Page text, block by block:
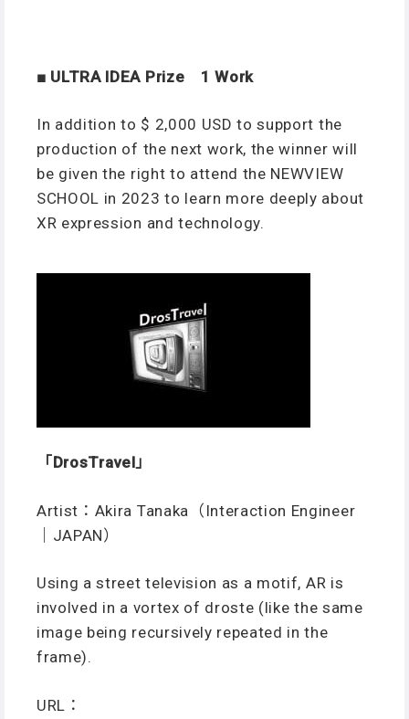
■ ULTRA IDEA Prize 1 Work
In addition to $ 2,000 USD to support the
production of the next work, the winner will
be given the right to attend the NEWVIEW
SCHOOL in 2023 to learn more deeply about
XR expression and technology.
「DrosTravel」
Artist：Akira Tanaka（Interaction Engineer
｜JAPAN）
Using a street television as a motif, AR is
involved in a vortex of droste (like the same
image being recursively repeated in the
frame).
URL：